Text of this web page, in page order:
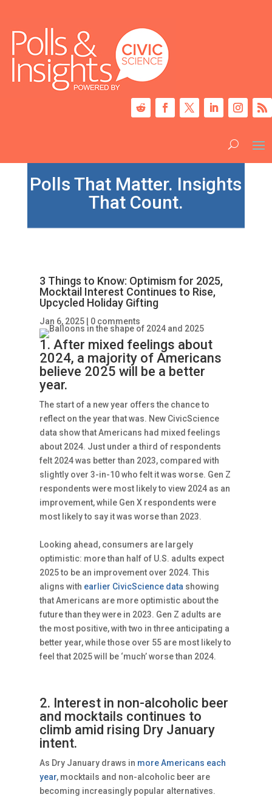
Polls That Matter. Insights
That Count.
3 Things to Know: Optimism for 2025,
Mocktail Interest Continues to Rise,
Upcycled Holiday Gifting
Jan 6, 2025| 0 comments
1. After mixed feelings about
2024, a majority of Americans
believe 2025 will be a better
year.
The start of a new year offers the chance to
reflect on the year that was. New CivicScience
data show that Americans had mixed feelings
about 2024. Just under a third of respondents
felt 2024 was better than 2023, compared with
slightly over 3-in-10 who felt it was worse. Gen Z
respondents were most likely to view 2024 as an
improvement, while Gen X respondents were
most likely to say it was worse than 2023.
Looking ahead, consumers are largely
optimistic: more than half of U.S. adults expect
2025 to be an improvement over 2024. This
aligns with earlier CivicScience data showing
that Americans are more optimistic about the
future than they were in 2023. Gen Z adults are
the most positive, with two in three anticipating a
better year, while those over 55 are most likely to
feel that 2025 will be ‘much’ worse than 2024.
2. Interest in non-alcoholic beer
and mocktails continues to
climb amid rising Dry January
intent.
As Dry January draws in more Americans each
year, mocktails and non-alcoholic beer are
becoming increasingly popular alternatives.